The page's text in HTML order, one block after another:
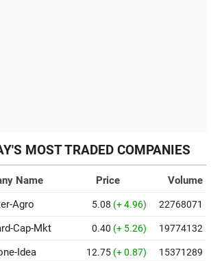
MOST TRADED COMPANIES
Name Price
Volume
Agro
5.08 (+ 4.96) 22768071
Cap-Mkt 0.40 (+ 5.26) 19774132
Idea 12.75 (+ 0.87) 15371289